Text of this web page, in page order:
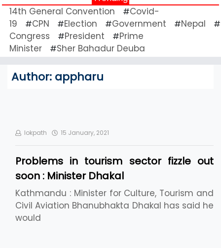
14th General Convention #Covid-
19
#CPN #Election #Government #Nepal #
Congress
#President #Prime
Minister
#Sher Bahadur Deuba
Author: appharu
lokpath 15 January, 2021
Problems in tourism sector fizzle out
soon : Minister Dhakal
Kathmandu : Minister for Culture, Tourism and
Civil Aviation Bhanubhakta Dhakal has said he
would